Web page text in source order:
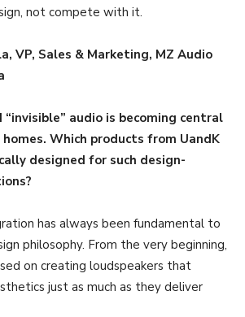
not compete with it.
VP, Sales & Marketing, MZ Audio
audio is becoming central
Which products from UandK
designed for such design-
has always been fundamental to
philosophy. From the very beginning,
on creating loudspeakers that
just as much as they deliver